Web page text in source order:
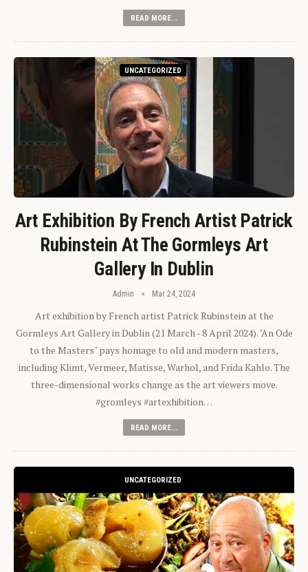
READ MORE...
UNCATEGORIZED
Art Exhibition By French Artist Patrick
Rubinstein At The Gormleys Art
Gallery In Dublin
Admin Mar 24, 2024
Art exhibition by French artist Patrick Rubinstein at the
Gormleys Art Gallery in Dublin (21 March - 8 April 2024). "An Ode
to the Masters" pays homage to old and modern masters,
including Klimt, Vermeer, Matisse, Warhol, and Frida Kahlo. The
three-dimensional works change as the art viewers move.
#gromleys #artexhibition…
READ MORE...
UNCATEGORIZED